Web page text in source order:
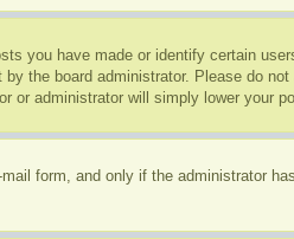
you have made or identify certain
the board administrator. Please do
or administrator will simply lower your
form, and only if the administrator